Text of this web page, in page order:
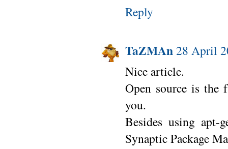
Reply
TaZMAn28 April
Nice article.
Open source is
you.
Besides using apt-
Synaptic Package